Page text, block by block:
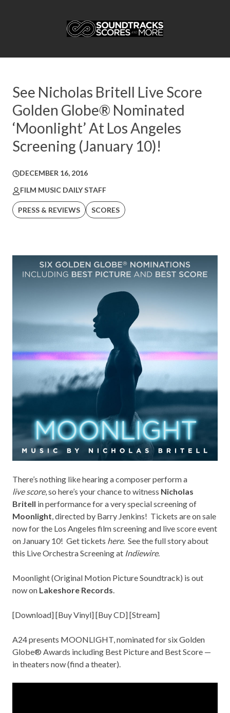
See Nicholas Britell Live Score
Golden Globe® Nominated
‘Moonlight’ At Los Angeles
Screening (January 10)!
DECEMBER 16, 2016
FILM MUSIC DAILY STAFF
PRESS & REVIEWS SCORES
There’s nothing like hearing a composer perform a
live score, so here’s your chance to witness Nicholas
Britell in performance for a very special screening of
Moonlight, directed by Barry Jenkins! Tickets are on sale
now for the Los Angeles film screening and live score event
on January 10! Get tickets here. See the full story about
this Live Orchestra Screening at Indiewire.
Moonlight (Original Motion Picture Soundtrack) is out
now on Lakeshore Records.
[Download] [Buy Vinyl] [Buy CD] [Stream]
A24 presents MOONLIGHT, nominated for six Golden
Globe® Awards including Best Picture and Best Score —
in theaters now (find atheater).